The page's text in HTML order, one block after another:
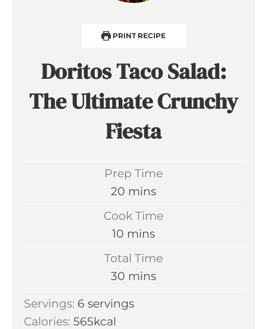
PRINT RECIPE
Doritos Taco Salad:
The Ultimate Crunchy
Fiesta
Prep Time
20 m
i
t
e
s
mins
Cook Time
10 m
t
mins
Total Time
30 m
n
mins
Servings: 6 servings
Calories: 565kcal